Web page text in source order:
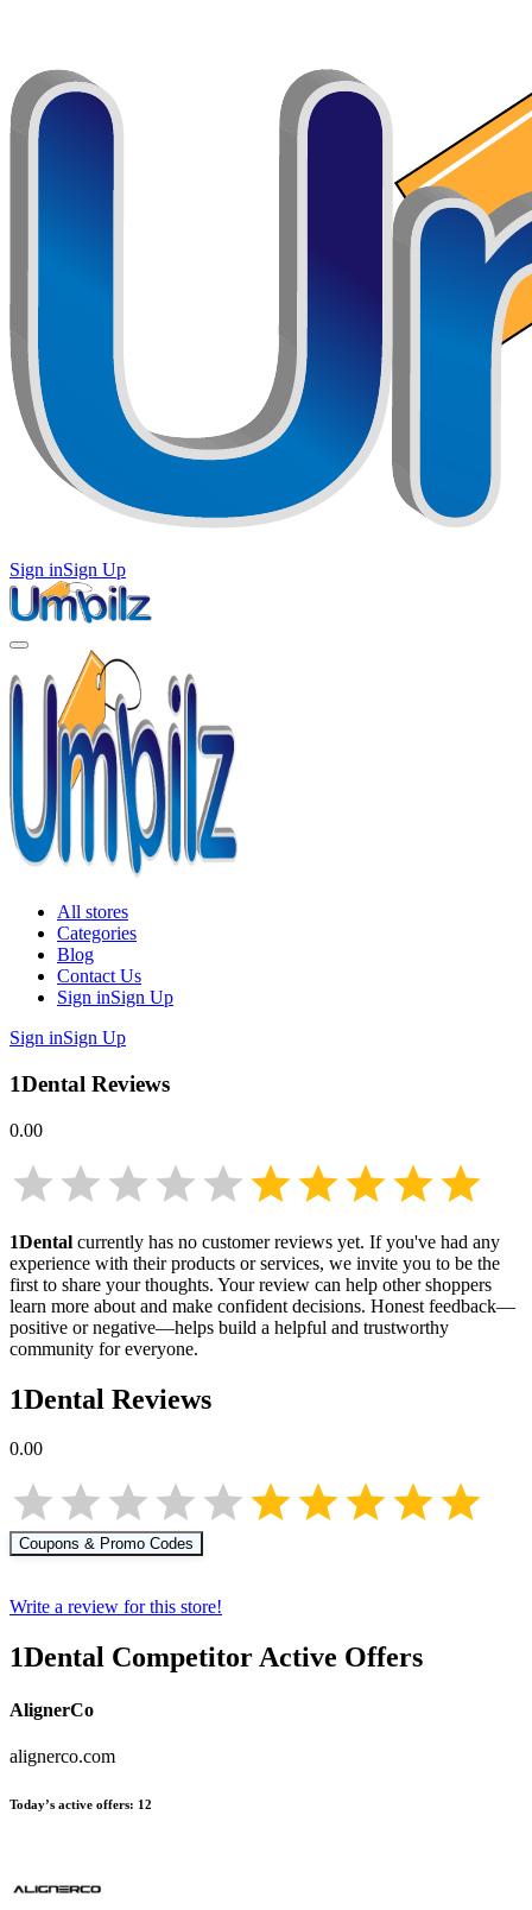
Sign inSign Up
All stores
Categories
Blog
Contact Us
Sign inSign Up
Sign inSign Up
1Dental Reviews
0.00
1Dental currently has no customer reviews yet. If you've had any
experience with their products or services, we invite you to be the
first to share your thoughts. Your review can help other shoppers
learn more about and make confident decisions. Honest feedback—
positive or negative—helps build a helpful and trustworthy
community for everyone.
1Dental Reviews
0.00
Coupons & Promo Codes
Write a review for this store!
1Dental Competitor Active Offers
AlignerCo
alignerco.com
Today’s active offers: 12